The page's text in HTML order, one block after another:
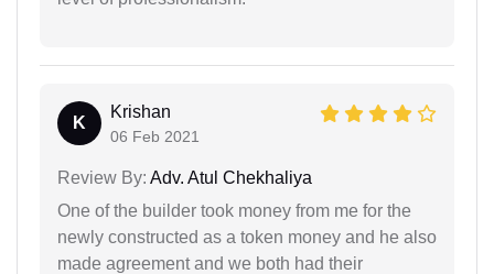
K
Krishan
06 Feb 2021
Review By: Adv. Atul Chekhaliya
One of the builder took money from me for the
newly constructed as a token money and he also
made agreement and we both had their